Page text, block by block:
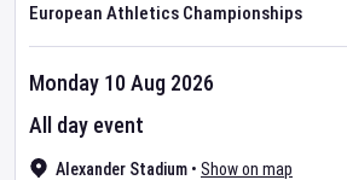
European Athletics Championships
Alexander Stadium • Show on map
Monday 10 Aug 2026
All day event